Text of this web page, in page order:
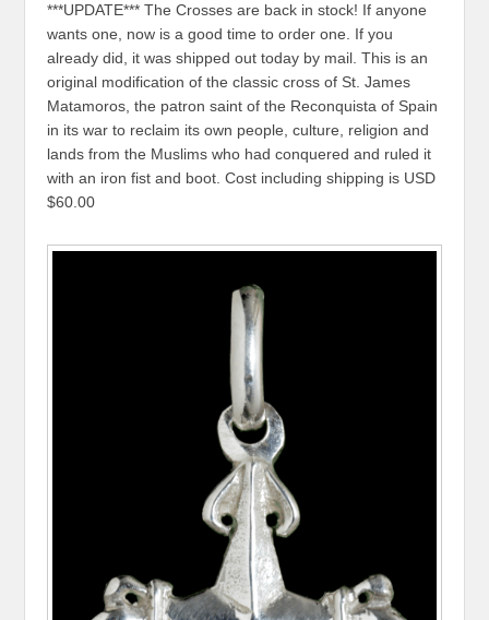
***UPDATE*** The Crosses are back in stock! If anyone
wants one, now is a good time to order one. If you
already did, it was shipped out today by mail. This is an
original modification of the classic cross of St. James
Matamoros, the patron saint of the Reconquista of Spain
in its war to reclaim its own people, culture, religion and
lands from the Muslims who had conquered and ruled it
with an iron fist and boot. Cost including shipping is USD
$60.00